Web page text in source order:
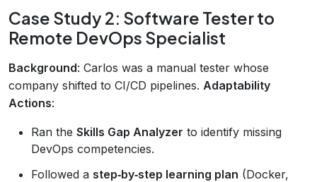
Case Study 2: Software Tester to
Remote DevOps Specialist
Background: Carlos was a manual tester whose
company shifted to CI/CD pipelines. Adaptability
Actions:
Ran the Skills Gap Analyzer to identify missing
DevOps competencies.
Followed a step‑by‑step learning plan (Docker,